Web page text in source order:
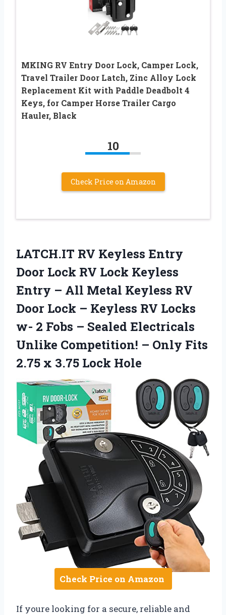
MKING RV Entry Door Lock, Camper Lock,
Travel Trailer Door Latch, Zinc Alloy Lock
Replacement Kit with Paddle Deadbolt 4
Keys, for Camper Horse Trailer Cargo
Hauler, Black
10
Check Price on Amazon
LATCH.IT RV Keyless Entry
Door Lock RV Lock Keyless
Entry – All Metal Keyless RV
Door Lock – Keyless RV Locks
w- 2 Fobs – Sealed Electricals
Unlike Competition! – Only Fits
2.75 x 3.75 Lock Hole
Check Price on Amazon
If youre looking for a secure, reliable and